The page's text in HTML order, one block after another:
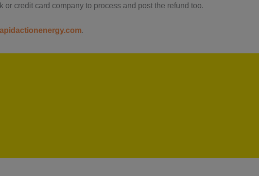
credit card company to process and post the refund too.
.